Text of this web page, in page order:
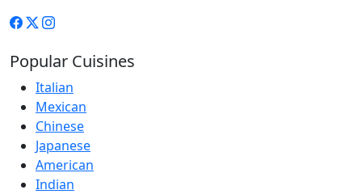
Popular Cuisines
Italian
Mexican
Chinese
Japanese
American
Indian